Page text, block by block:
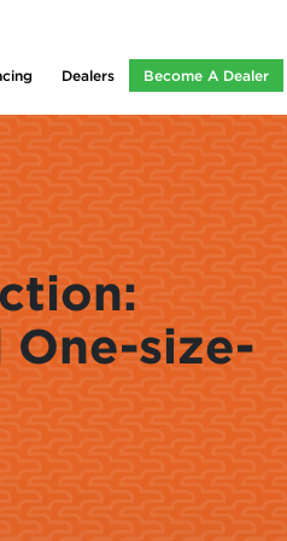
Dealers Become A Dealer
One-size-